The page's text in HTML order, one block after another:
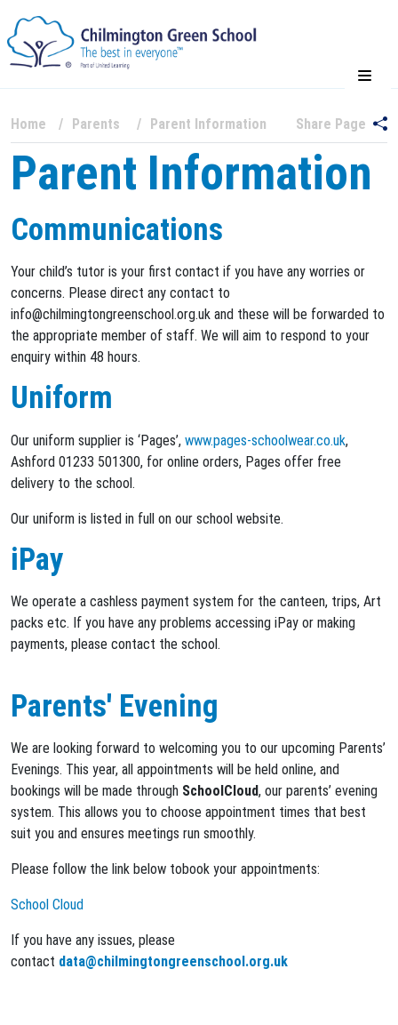
Home Parents Parent Information Share Page
Parent Information
Communications
Your child’s tutor is your first contact if you have any worries or
concerns. Please direct any contact to
info@chilmingtongreenschool.org.uk and these will be forwarded to
the appropriate member of staff. We will aim to respond to your
enquiry within 48 hours.
Uniform
Our uniform supplier is ‘Pages’, www.pages-schoolwear.co.uk,
Ashford 01233 501300, for online orders, Pages offer free
delivery to the school.
Our uniform is listed in full on our school website.
iPay
We operate a cashless payment system for the canteen, trips, Art
packs etc. If you have any problems accessing iPay or making
payments, please contact the school.
Parents' Evening
We are looking forward to welcoming you to our upcoming Parents’
Evenings. This year, all appointments will be held online, and
bookings will be made through SchoolCloud, our parents’ evening
system. This allows you to choose appointment times that best
suit you and ensures meetings run smoothly.
Please follow the link below tobook your appointments:
School Cloud
If you have any issues, please
contact data@chilmingtongreenschool.org.uk